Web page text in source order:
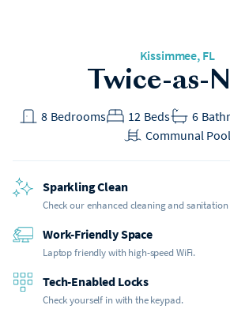
Kissimmee, FL
Twice-as-
Bedrooms
8 Beds
12 6
Communal Pool
Sparkling Clean
Check our enhanced cleaning and
Work-Friendly Space
Laptop friendly with high-speed WiFi.
Tech-Enabled Locks
Check yourself in with the keypad.